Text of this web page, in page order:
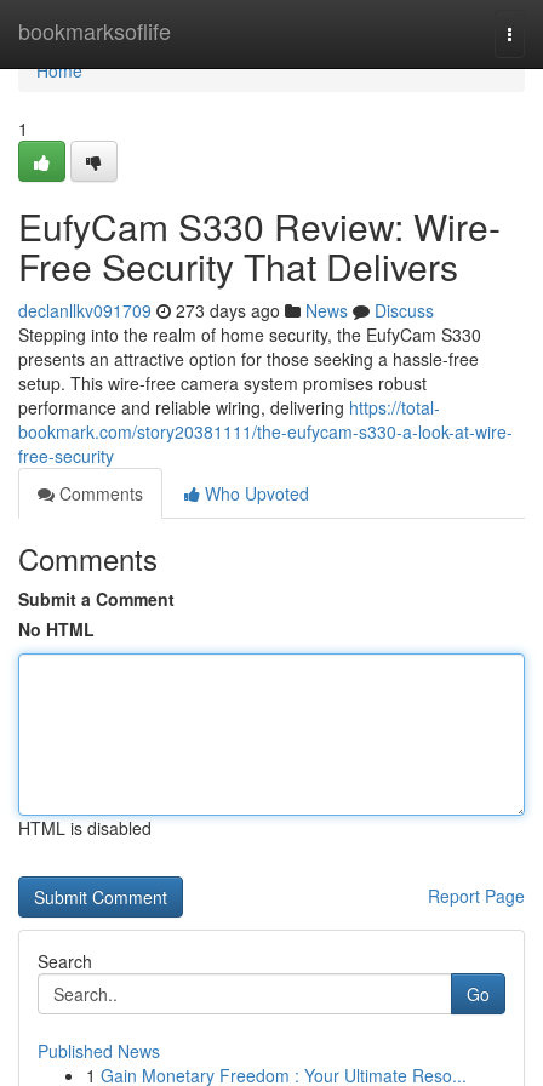
bookmarksoflife
Home
Home
1
EufyCam S330 Review: Wire-
Free Security That Delivers
declanllkv091709 273 days ago News
Discuss
Stepping into the realm of home security, the EufyCam S330
presents an attractive option for those seeking a hassle-free
setup. This wire-free camera system promises robust
performance and reliable wiring, delivering https://total-
bookmark.com/story20381111/the-eufycam-s330-a-look-at-wire-
free-security
Comments
Who Upvoted
Comments
Submit a Comment
No HTML
HTML is disabled
Report Page
Search
Go
Published News
1 Gain Monetary Freedom : Your Ultimate Reso...